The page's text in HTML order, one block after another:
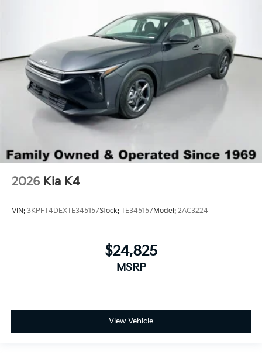
2026 Kia K4
VIN: 3KPFT4DEXTE345157Stock: TE345157Model: 2AC3224
$24,825
MSRP
View Vehicle